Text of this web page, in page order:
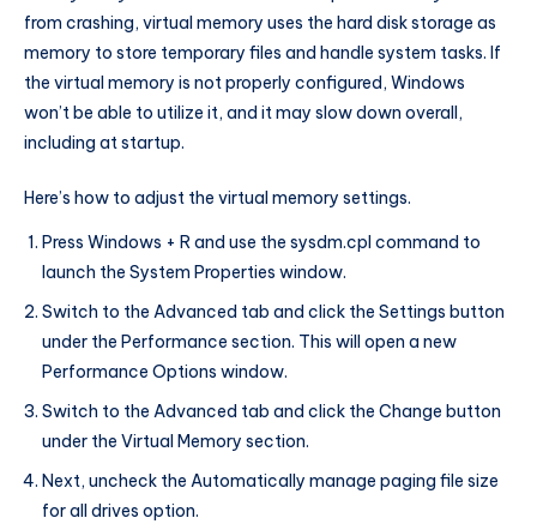
from crashing, virtual memory uses the hard disk storage as
memory to store temporary files and handle system tasks. If
the virtual memory is not properly configured, Windows
won’t be able to utilize it, and it may slow down overall,
including at startup.
Here’s how to adjust the virtual memory settings.
Press Windows + R and use the sysdm.cpl command to
launch the System Properties window.
Switch to the Advanced tab and click the Settings button
under the Performance section. This will open a new
Performance Options window.
Switch to the Advanced tab and click the Change button
under the Virtual Memory section.
Next, uncheck the Automatically manage paging file size
for all drives option.